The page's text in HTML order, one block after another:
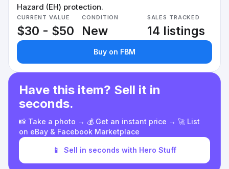
Hazard (EH) protection.
CURRENT VALUE
$30 - $50
CONDITION
New
SALES TRACKED
14 listings
Buy on FBM
Have this item? Sell it in
seconds.
📸 Take a photo → 💰 Get an instant price → 🚀 List
on eBay & Facebook Marketplace
📱 Sell in seconds with Hero Stuff